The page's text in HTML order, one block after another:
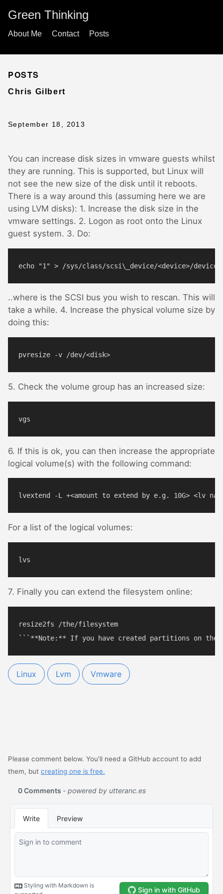
Green Thinking
About Me Contact Posts
POSTS
Chris Gilbert
September 18, 2013
You can increase disk sizes in vmware guests whilst
they are running. This is supported, but Linux will
not see the new size of the disk until it reboots.
There is a way around this (assuming here we are
using LVM disks): 1. Increase the disk size in the
vmware settings. 2. Logon as root onto the Linux
guest system. 3. Do:
..where is the SCSI bus you wish to rescan. This will
take a while. 4. Increase the physical volume size by
doing this:
5. Check the volume group has an increased size:
6. If this is ok, you can then increase the appropriate
logical volume(s) with the following command:
For a list of the logical volumes:
7. Finally you can extend the filesystem online:
resize2fs /the/filesystem
Linux Lvm Vmware
Please comment below. You'll need a GitHub account to add
them, but creating one is free.